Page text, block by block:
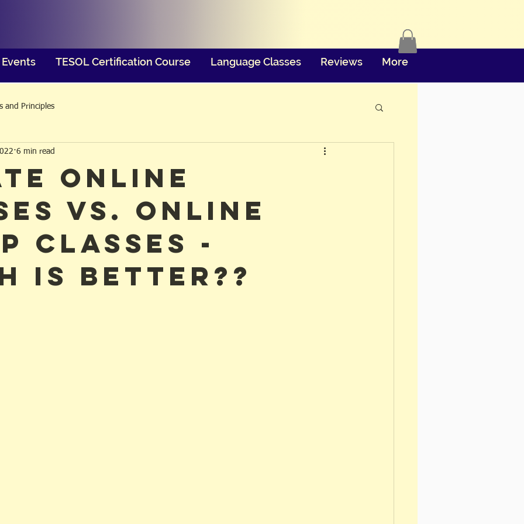
Events TESOL Certification Course Language Classes Reviews More
and Principles
Online
vs. Online
Classes -
Is Better??
6 min read